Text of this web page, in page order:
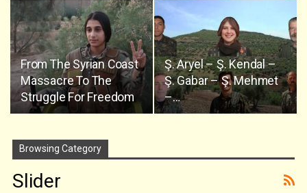
From The Syrian Coast
Massacre To The
Struggle For Freedom
Ş. Aryel – Ş. Kendal –
Ş. Gabar – Ş. Mehmet
–…
Browsing Category
Slider